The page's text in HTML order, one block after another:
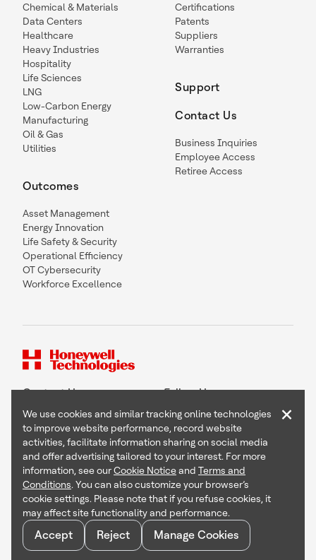
Chemical & Materials
Data Centers
Healthcare
Heavy Industries
Hospitality
Life Sciences
LNG
Low-Carbon Energy
Manufacturing
Oil & Gas
Utilities
Outcomes
Asset Management
Energy Innovation
Life Safety & Security
Operational Efficiency
OT Cybersecurity
Workforce Excellence
Certifications
Patents
Suppliers
Warranties
Support
Contact Us
Business Inquiries
Employee Access
Retiree Access
Contact Us Follow Us
Copyright © 2026 Honeywell International Inc
Terms & Conditions
Privacy Statement
Your Privacy Choices
Cookie Notice
Global Unsubscribe
We use cookies and similar tracking online technologies
to improve website performance, record website
activities, facilitate information sharing on social media
and offer advertising tailored to your interest. For more
information, see ourCookie Noticeand Terms and
Conditions. You can also customize your browser’s
cookie settings. Please note that if you refuse cookies, it
may affect site functionality and performance.
Accept Reject Manage Cookies
×